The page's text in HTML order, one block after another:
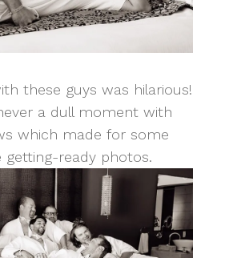
these guys was hilarious!
a dull moment with
which made for some
getting-ready photos.